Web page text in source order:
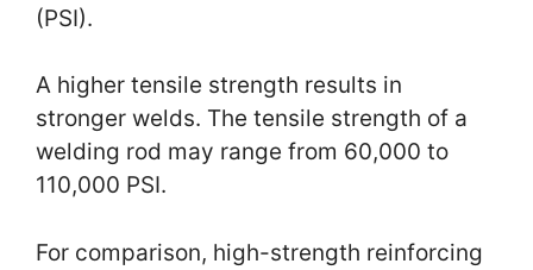
(PSI).
A higher tensile strength results in
stronger welds. The tensile strength of a
welding rod may range from 60,000 to
110,000 PSI.
For comparison, high-strength reinforcing